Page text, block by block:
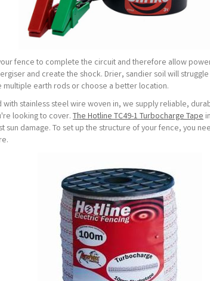
fence to complete the circuit and therefore allow
and create the shock. Drier, sandier soil will
multiple earth rods or choose a better location.
with stainless steel wire woven in, we supply reliable,
looking to cover. The Hotline TC49-1 Turbocharge Tape
sun damage. To set up the structure of your fence, you